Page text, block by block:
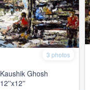
3 photos
Kaushik Ghosh
12''x12''